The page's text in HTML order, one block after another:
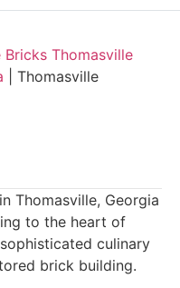
Thomasville
Thomasville
Thomasville, Georgia
to the heart of
culinary
brick building.